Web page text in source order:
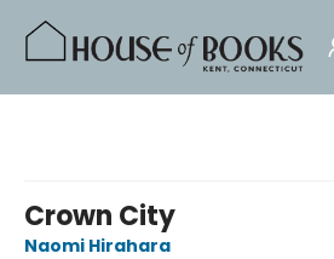
Crown City
Naomi Hirahara